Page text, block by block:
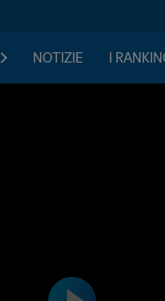
NOTIZIE I